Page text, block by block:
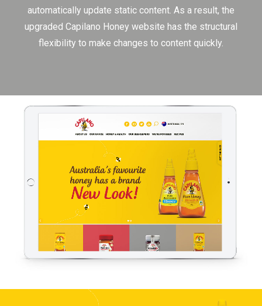
automatically update static content. As a result, the
upgraded Capilano Honey website has the structural
flexibility to make changes to content quickly.